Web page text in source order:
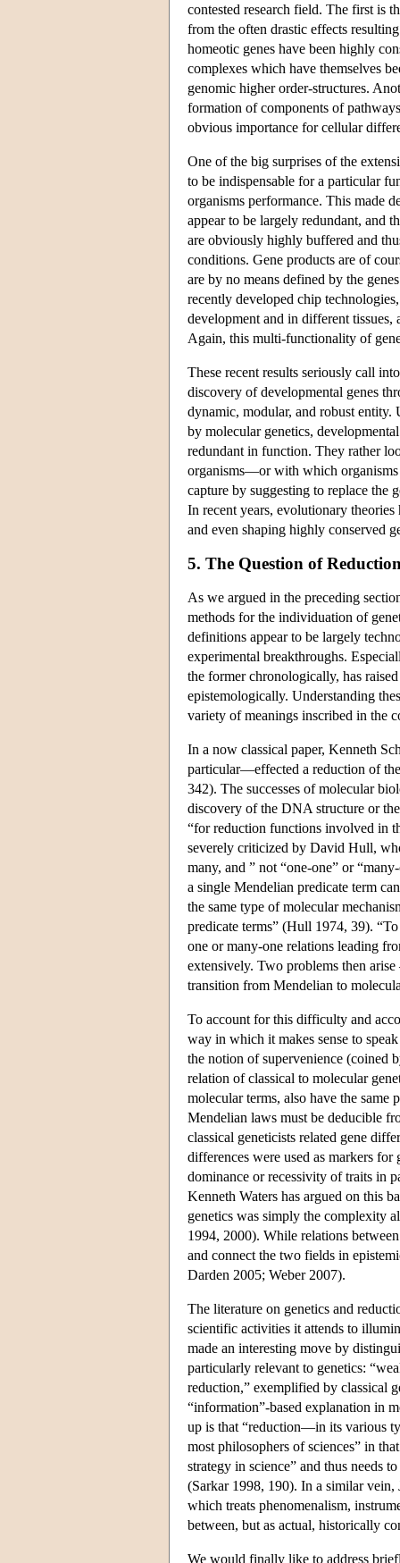
contested research field. The first is
from the often drastic effects
homeotic genes have been highly
complexes which have themselves
genomic higher order-structures.
formation of components of
obvious importance for cellular
One of the big surprises of the
to be indispensable for a particular
organisms performance. This made
appear to be largely redundant, and
are obviously highly buffered and
conditions. Gene products are of
are by no means defined by the
recently developed chip
development and in different
Again, this multi-functionality of
These recent results seriously call
discovery of developmental genes
dynamic, modular, and robust
by molecular genetics,
redundant in function. They rather
organisms—or with which
capture by suggesting to replace the
In recent years, evolutionary
and even shaping highly conserved
5. The Question of
As we argued in the preceding
methods for the individuation of
definitions appear to be largely
experimental breakthroughs.
the former chronologically, has
epistemologically. Understanding
variety of meanings inscribed in the
In a now classical paper, Kenneth
particular—effected a reduction of
342). The successes of molecular
discovery of the DNA structure or
“for reduction functions involved in
severely criticized by David Hull,
many, and ” not “one-one” or
a single Mendelian predicate term
the same type of molecular
predicate terms” (Hull 1974, 39).
one or many-one relations leading
extensively. Two problems then
transition from Mendelian to
To account for this difficulty and
way in which it makes sense to
the notion of supervenience (coined
relation of classical to molecular
molecular terms, also have the
Mendelian laws must be deducible
classical geneticists related gene
differences were used as markers
dominance or recessivity of traits in
Kenneth Waters has argued on this
genetics was simply the complexity
1994, 2000). While relations
and connect the two fields in
Darden 2005; Weber 2007).
The literature on genetics and
scientific activities it attends to
made an interesting move by
particularly relevant to genetics:
reduction,” exemplified by classical
“information”-based explanation in
up is that “reduction—in its various
most philosophers of sciences” in
strategy in science” and thus needs
(Sarkar 1998, 190). In a similar vein,
which treats phenomenalism,
between, but as actual, historically
We would finally like to address